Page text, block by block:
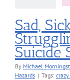
Sad,
Suicide
By Michael
Hazards | Tags: